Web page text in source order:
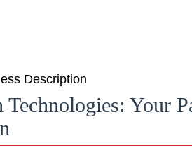
Description
Technologies: Your